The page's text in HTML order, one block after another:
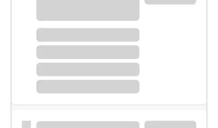
Meet with a financial specialist.